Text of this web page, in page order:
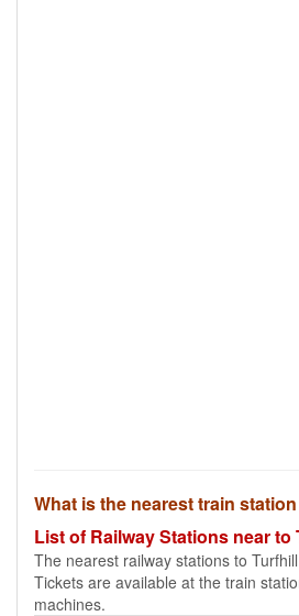
What is the nearest train
List of Railway Stations near to
The nearest railway stations to
Tickets are available at the train
machines.